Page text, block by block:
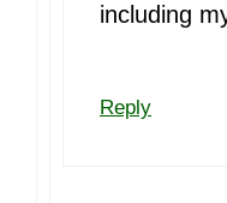
including
Reply